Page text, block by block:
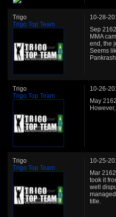
Trigo
Trigo Top Team
10-28-
Sep
MMA
end, the
Seems
Trigo
Trigo Top Team
10-26-
May
Trigo
Trigo Top Team
10-25-
Mar
took it
well
title.